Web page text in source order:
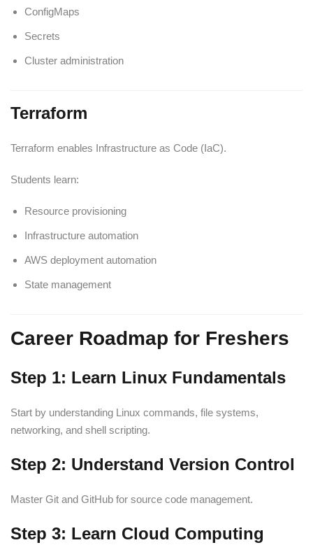
ConfigMaps
Secrets
Cluster administration
Terraform
Terraform enables Infrastructure as Code (IaC).
Students learn:
Resource provisioning
Infrastructure automation
AWS deployment automation
State management
Career Roadmap for Freshers
Step 1: Learn Linux Fundamentals
Start by understanding Linux commands, file systems,
networking, and shell scripting.
Step 2: Understand Version Control
Master Git and GitHub for source code management.
Step 3: Learn Cloud Computing